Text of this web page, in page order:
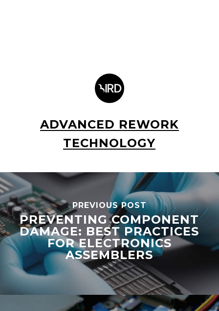
ADVANCED REWORK
TECHNOLOGY
PREVIOUS POST
PREVENTING COMPONENT
DAMAGE: BEST PRACTICES
FOR ELECTRONICS
ASSEMBLERS